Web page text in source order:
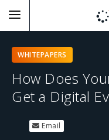
WHITEPAPERS
How Does
Get a Digital
Email